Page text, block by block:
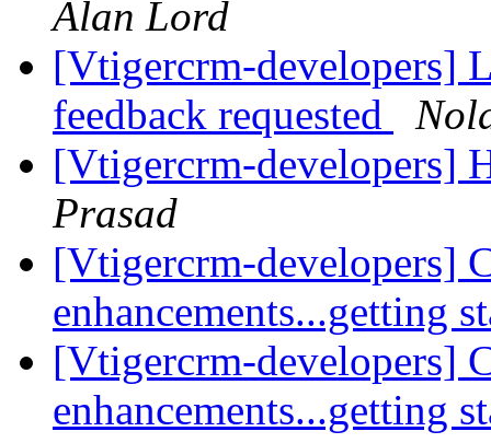
Alan Lord
[Vtigercrm-developers]
feedback requested
[Vtigercrm-developers]
Prasad
[Vtigercrm-developers]
enhancements...getting
[Vtigercrm-developers]
enhancements...getting